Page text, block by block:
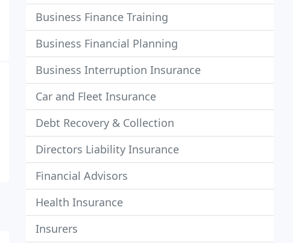
Business Finance Training
Business Financial Planning
Business Interruption Insurance
Car and Fleet Insurance
Debt Recovery & Collection
Directors Liability Insurance
Financial Advisors
Health Insurance
Insurers